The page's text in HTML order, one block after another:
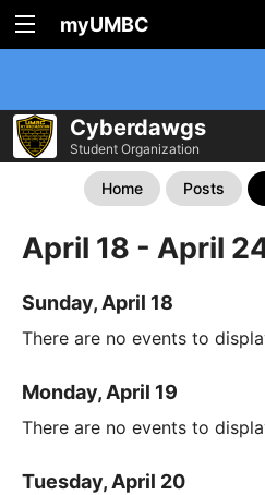
myUMBC
Cyberdawgs
Student Organization
Home Posts
April 18 - April
Sunday, April 18
There are no events to
Monday, April 19
There are no events to
Tuesday, April 20